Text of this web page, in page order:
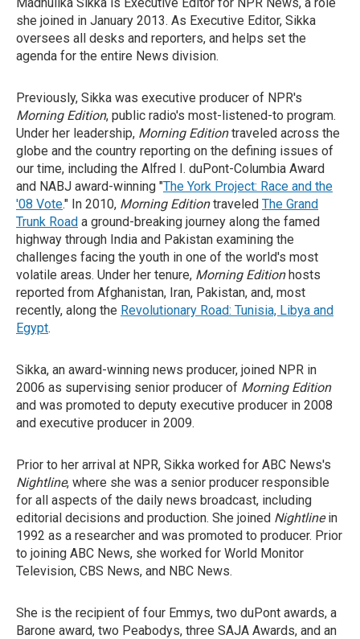
she joined in January 2013. As Executive Editor, Sikka
oversees all desks and reporters, and helps set the
agenda for the entire News division.
Previously, Sikka was executive producer of NPR's
Morning Edition, public radio's most-listened-to program.
Under her leadership, Morning Editiontraveled across the
globe and the country reporting on the defining issues of
our time, including the Alfred I. duPont-Columbia Award
and NABJ award-winning "The York Project: Race and the
'08 Vote." In 2010, Morning Editiontraveled The Grand
Trunk Road a ground-breaking journey along the famed
highway through India and Pakistan examining the
challenges facing the youth in one of the world's most
volatile areas. Under her tenure, Morning Editionhosts
reported from Afghanistan, Iran, Pakistan, and, most
recently, along the Revolutionary Road: Tunisia, Libya and
Egypt.
Sikka, an award-winning news producer, joined NPR in
2006 as supervising senior producer of Morning Edition
and was promoted to deputy executive producer in 2008
and executive producer in 2009.
Prior to her arrival at NPR, Sikka worked for ABC News's
Nightline, where she was a senior producer responsible
for all aspects of the daily news broadcast, including
editorial decisions and production. She joined Nightlinein
1992 as a researcher and was promoted to producer. Prior
to joining ABC News, she worked for World Monitor
Television, CBS News, and NBC News.
She is the recipient of four Emmys, two duPont awards, a
Barone award, two Peabodys, three SAJA Awards, and an